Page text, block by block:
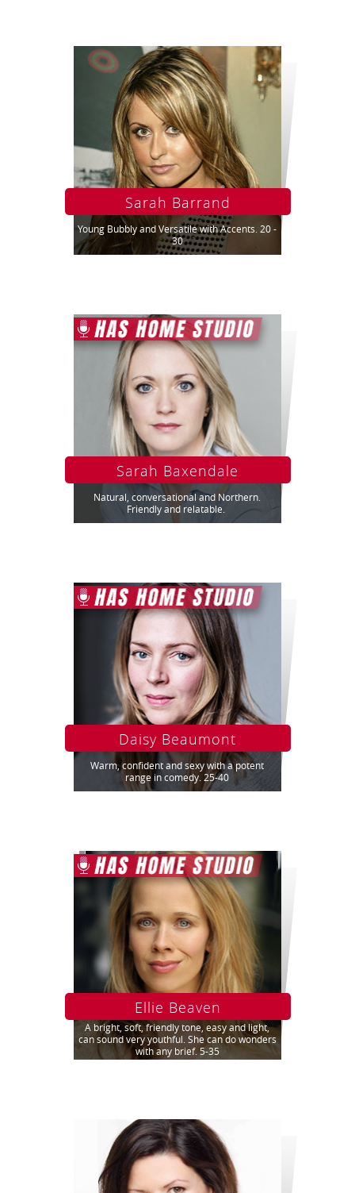
Sarah Barrand
Young Bubbly and Versatile with Accents. 20 -
30
Sarah Baxendale
Natural, conversational and Northern.
Friendly and relatable.
Daisy Beaumont
Warm, confident and sexy with a potent
range in comedy. 25-40
Ellie Beaven
A bright, soft, friendly tone, easy and light,
can sound very youthful. She can do wonders
with any brief. 5-35